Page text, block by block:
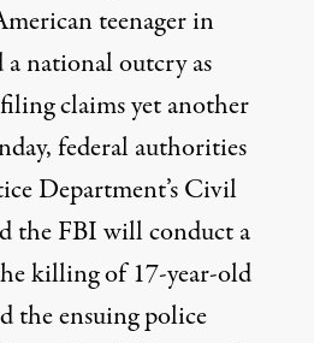
teenager in
a national outcry as
claims yet another
federal authorities
Department’s Civil
the FBI will conduct a
killing of 17-year-old
the ensuing police